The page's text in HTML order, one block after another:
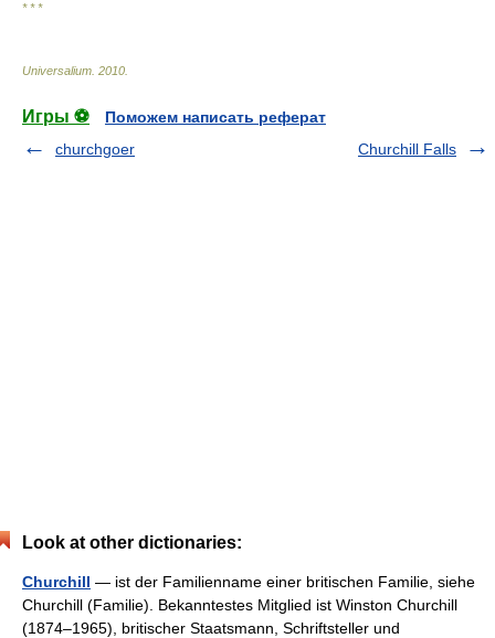
* * *
Universalium 2010
Игры ⚽
Поможем написать реферат
churchgoer
Churchill Falls
Look at other dictionaries:
Churchill — ist der Familienname einer britischen Familie, siehe
Churchill (Familie). Bekanntestes Mitglied ist Winston Churchill
(1874–1965), britischer Staatsmann, Schriftsteller und